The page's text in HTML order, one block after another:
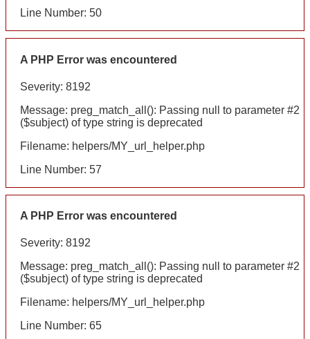
Line Number: 50
A PHP Error was encountered
Severity: 8192
Message: preg_match_all(): Passing null to parameter #2
($subject) of type string is deprecated
Filename: helpers/MY_url_helper.php
Line Number: 57
A PHP Error was encountered
Severity: 8192
Message: preg_match_all(): Passing null to parameter #2
($subject) of type string is deprecated
Filename: helpers/MY_url_helper.php
Line Number: 65